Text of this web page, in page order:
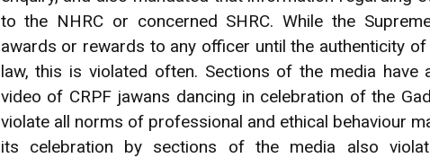
to the NHRC or concerned SHRC. While the
awards or rewards to any officer until the authenticity of
law, this is violated often. Sections of the media have
video of CRPF jawans dancing in celebration of the
violate all norms of professional and ethical behaviour
its celebration by sections of the media also